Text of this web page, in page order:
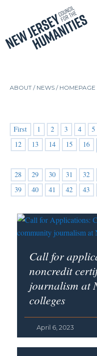
ABOUT / NEWS /HOMEPAGE
First 1 2 3 4 5
12
13 14 15 16
28
29 30 31 32
39
40 41 42 43
Call for
noncredit
journalism at
colleges
April 6, 2023